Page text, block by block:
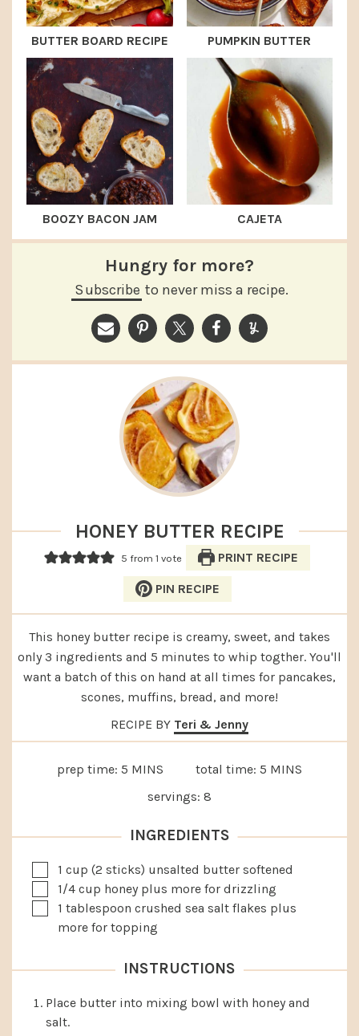
BUTTER BOARD RECIPE PUMPKIN BUTTER
BOOZY BACON JAM CAJETA
Hungry for more?
Subscribe to never miss a recipe.
HONEY BUTTER RECIPE
5 from 1 vote PRINT RECIPE
PIN RECIPE
This honey butter recipe is creamy, sweet, and takes
only 3 ingredients and 5 minutes to whip togther. You'll
want a batch of this on hand at all times for pancakes,
scones, muffins, bread, and more!
RECIPE BY Teri & Jenny
prep time: 5 MINUTES
MINS total time: 5 MINUTES
MINS
servings: 8
INGREDIENTS
▢1 cup (2 sticks) unsalted butter softened
▢1/4 cup honey plus more for drizzling
▢1 tablespoon crushed sea salt flakes plus
more for topping
INSTRUCTIONS
Place butter into mixing bowl with honey and
salt.